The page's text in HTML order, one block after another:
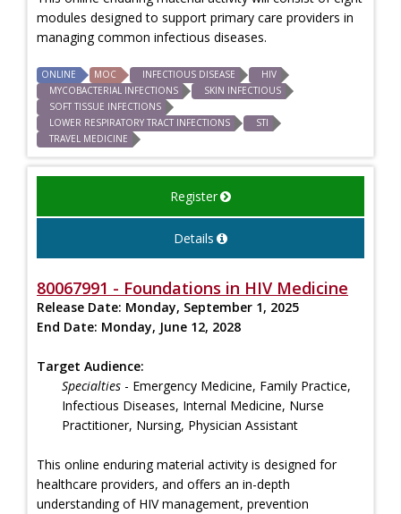
modules designed to support primary care providers in
managing common infectious diseases.
ONLINE MOC INFECTIOUS DISEASE
HIV
MYCOBACTERIAL INFECTIONS
SKIN INFECTIOUS
SOFT TISSUE INFECTIONS
LOWER RESPIRATORY TRACT INFECTIONS
STI
TRAVEL MEDICINE
Register
Details
80067991 - Foundations in HIV Medicine
Release Date: Monday, September 1, 2025
End Date: Monday, June 12, 2028
Target Audience:
Specialties - Emergency Medicine, Family Practice,
Infectious Diseases, Internal Medicine, Nurse
Practitioner, Nursing, Physician Assistant
This online enduring material activity is designed for
healthcare providers, and offers an in-depth
understanding of HIV management, prevention